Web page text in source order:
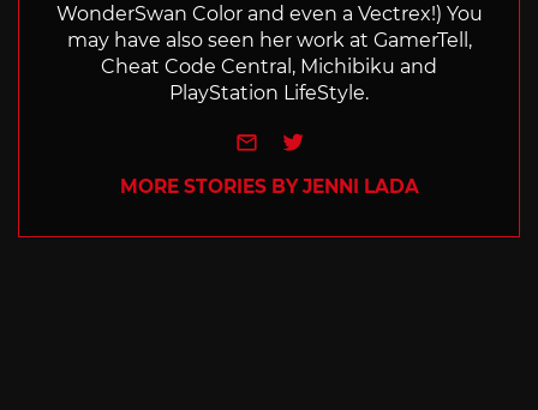
WonderSwan Color and even a Vectrex!) You
may have also seen her work at GamerTell,
Cheat Code Central, Michibiku and
PlayStation LifeStyle.
e-mailTwitter
MORE STORIES BY JENNI LADA